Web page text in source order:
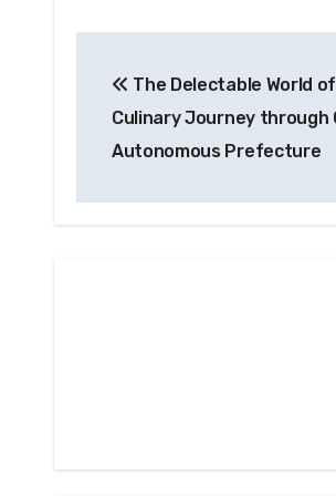
navigation
The Delectable World
Culinary Journey through
Autonomous Prefecture